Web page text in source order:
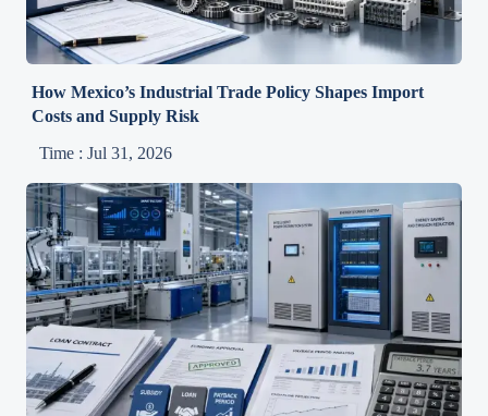
How Mexico’s Industrial Trade Policy Shapes Import
Costs and Supply Risk
Time : Jul 31, 2026